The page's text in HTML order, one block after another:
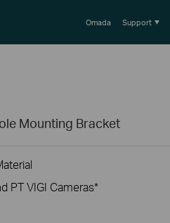
Omada Support
Mounting Bracket
PT VIGI Cameras*